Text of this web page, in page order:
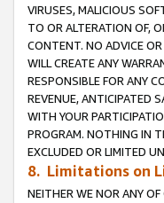
VIRUSES, MALICIOUS
TO OR ALTERATION OF,
CONTENT. NO ADVICE
WILL CREATE ANY
RESPONSIBLE FOR ANY
REVENUE, ANTICIPATED
WITH YOUR
PROGRAM. NOTHING IN
EXCLUDED OR LIMITED
8. Limitations on
NEITHER WE NOR ANY OF